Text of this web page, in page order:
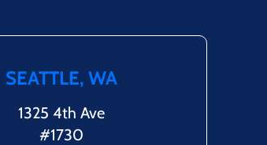
SEATTLE, WA
1325 4th Ave
#1730